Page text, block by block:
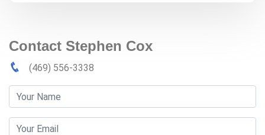
Contact Stephen Cox
(469) 556-3338